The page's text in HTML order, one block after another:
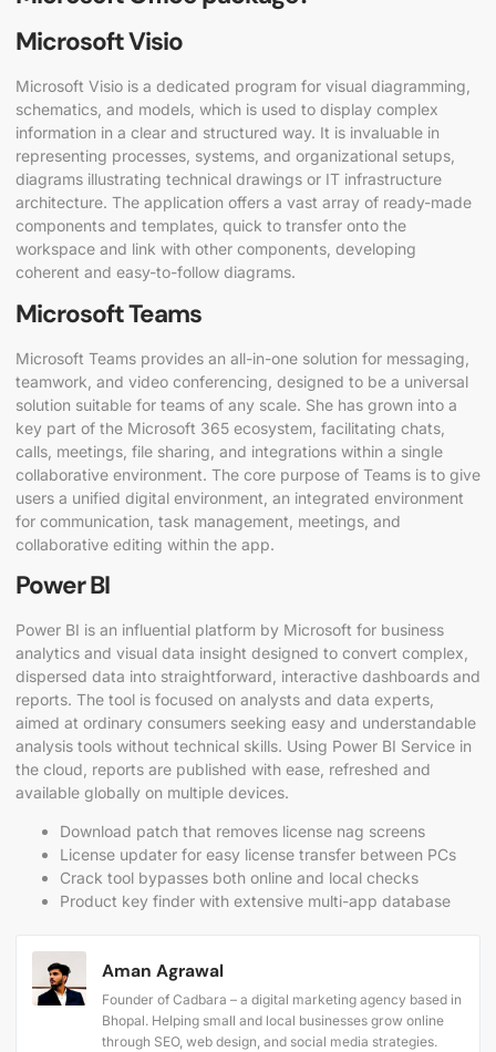
Microsoft Visio
Microsoft Visio is a dedicated program for visual diagramming,
schematics, and models, which is used to display complex
information in a clear and structured way. It is invaluable in
representing processes, systems, and organizational setups,
diagrams illustrating technical drawings or IT infrastructure
architecture. The application offers a vast array of ready-made
components and templates, quick to transfer onto the
workspace and link with other components, developing
coherent and easy-to-follow diagrams.
Microsoft Teams
Microsoft Teams provides an all-in-one solution for messaging,
teamwork, and video conferencing, designed to be a universal
solution suitable for teams of any scale. She has grown into a
key part of the Microsoft 365 ecosystem, facilitating chats,
calls, meetings, file sharing, and integrations within a single
collaborative environment. The core purpose of Teams is to give
users a unified digital environment, an integrated environment
for communication, task management, meetings, and
collaborative editing within the app.
Power BI
Power BI is an influential platform by Microsoft for business
analytics and visual data insight designed to convert complex,
dispersed data into straightforward, interactive dashboards and
reports. The tool is focused on analysts and data experts,
aimed at ordinary consumers seeking easy and understandable
analysis tools without technical skills. Using Power BI Service in
the cloud, reports are published with ease, refreshed and
available globally on multiple devices.
Download patch that removes license nag screens
License updater for easy license transfer between PCs
Crack tool bypasses both online and local checks
Product key finder with extensive multi-app database
Aman Agrawal
Founder of Cadbara – a digital marketing agency based in
Bhopal. Helping small and local businesses grow online
through SEO, web design, and social media strategies.